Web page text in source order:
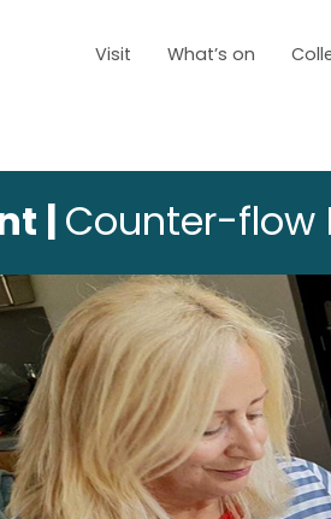
Visit What’s on
| Counter-flow